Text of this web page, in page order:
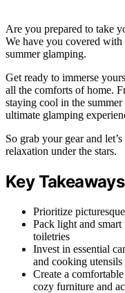
Are you prepared to take
We have you covered
summer glamping.
Get ready to immerse
all the comforts of home.
staying cool in the
ultimate glamping
So grab your gear and
relaxation under the stars.
Key Takeaways
Prioritize
Pack light and
toiletries
Invest in essential
and cooking utensils
Create a
cozy furniture and